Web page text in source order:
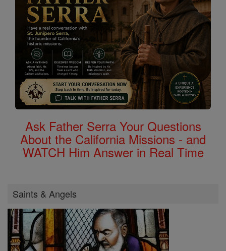
Ask Father Serra Your Questions
About the California Missions - and
WATCH Him Answer in Real Time
Saints & Angels